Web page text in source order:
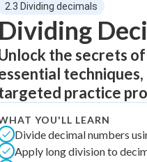
0%
"Let's build your foundation!"
Watched 0/8
Practice No
Study Points
+0
2.3 Dividing decimals
Dividing
the secrets
practice
YOU'LL LEARN
Divide decimal numbers
Apply long division to